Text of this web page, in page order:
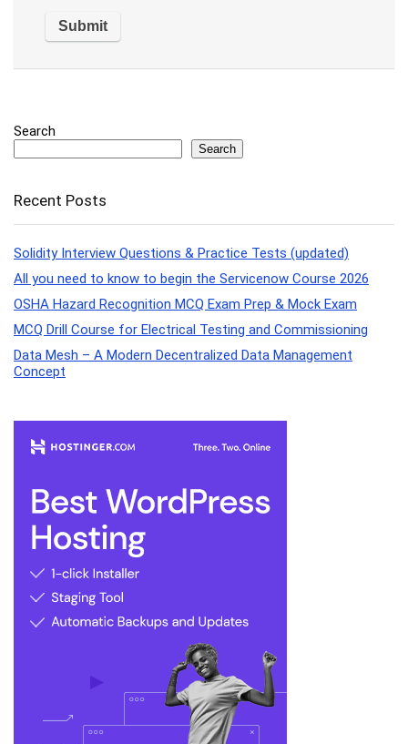
Search
Search
Recent Posts
Solidity Interview Questions & Practice Tests (updated)
All you need to know to begin the Servicenow Course 2026
OSHA Hazard Recognition MCQ Exam Prep & Mock Exam
MCQ Drill Course for Electrical Testing and Commissioning
Data Mesh – A Modern Decentralized Data Management
Concept